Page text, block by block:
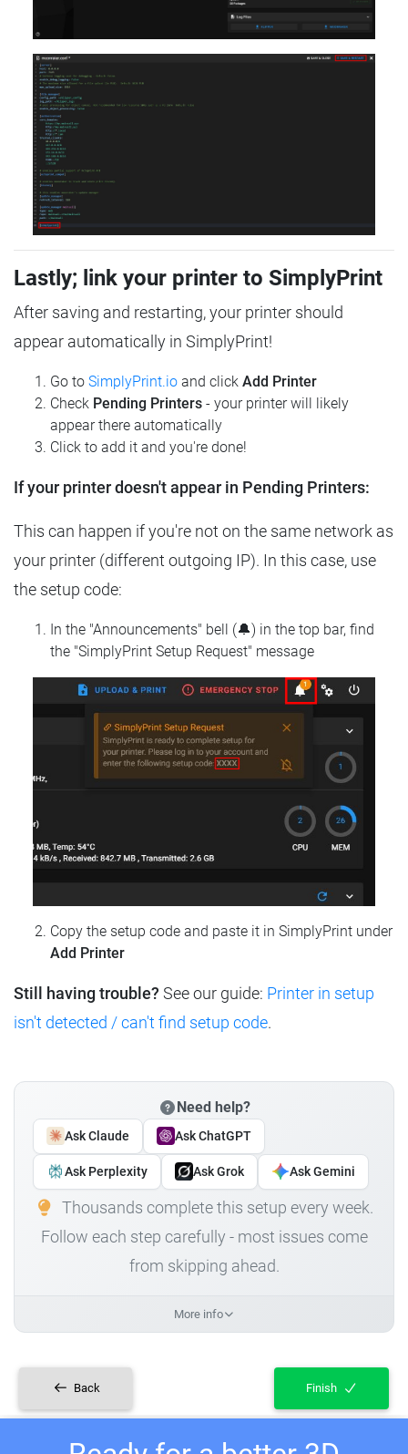
Lastly; link your printer to SimplyPrint
After saving and restarting, your printer should
appear automatically in SimplyPrint!
Go to SimplyPrint.io and click Add Printer
Check Pending Printers - your printer will likely
appear there automatically
Click to add it and you're done!
If your printer doesn't appear in Pending Printers:
This can happen if you're not on the same network as
your printer (different outgoing IP). In this case, use
the setup code:
In the "Announcements" bell (🔔) in the top bar, find
the "SimplyPrint Setup Request" message
Copy the setup code and paste it in SimplyPrint under
Add Printer
Still having trouble? See our guide: Printer in setup
isn't detected / can't find setup code.
Need help?
Ask Claude Ask ChatGPT
Ask Perplexity Ask Grok Ask Gemini
Thousands complete this setup every week.
Follow each step carefully - most issues come
from skipping ahead.
More info
Back Finish